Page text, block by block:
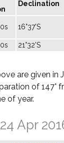
Declination
16°37'S
21°32'S
are given in
of 147°
of year.
Apr